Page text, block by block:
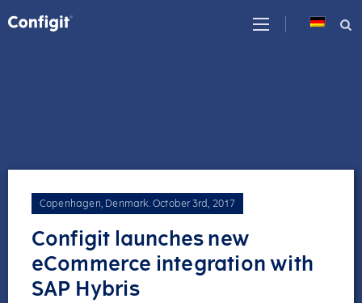
to
Copenhagen, Denmark.October 3rd, 2017
Configit launches new
eCommerce integration with
SAP Hybris